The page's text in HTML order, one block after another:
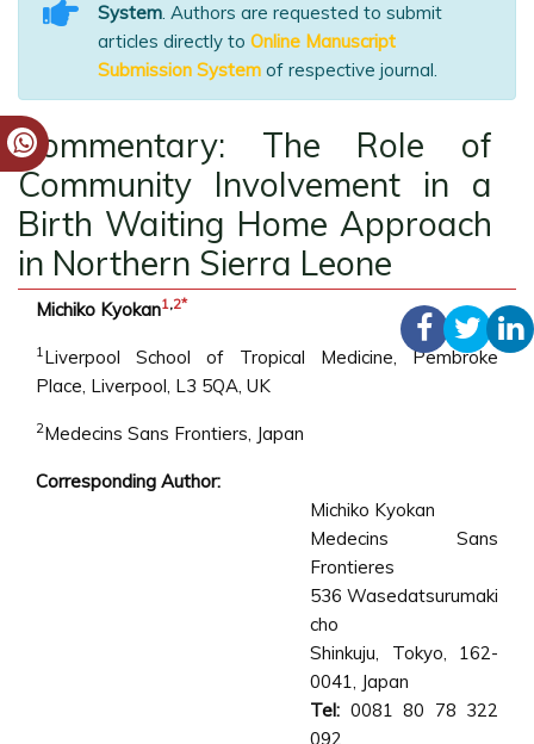
System. Authors are requested to submit
articles directly to Online Manuscript
Submission System of respective journal.
Commentary: The Role of
Community Involvement in a
Birth Waiting Home Approach
in Northern Sierra Leone
Michiko Kyokan1,2*
1Liverpool School of Tropical Medicine, Pembroke
Place, Liverpool, L3 5QA, UK
2Medecins Sans Frontiers, Japan
Corresponding Author:
Michiko Kyokan
Medecins Sans
Frontieres
536 Wasedatsurumaki
cho
Shinkuju, Tokyo, 162-
0041, Japan
Tel: 0081 80 78 322
092